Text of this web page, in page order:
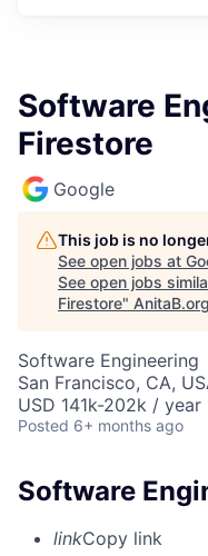
Software
Firestore
Google
This job is no
See open jobs at
See open jobs
Firestore" AnitaB.org
Software Engineering
San Francisco, CA,
USD 141k-202k /
Posted 6+ months ago
Software
linkCopy link